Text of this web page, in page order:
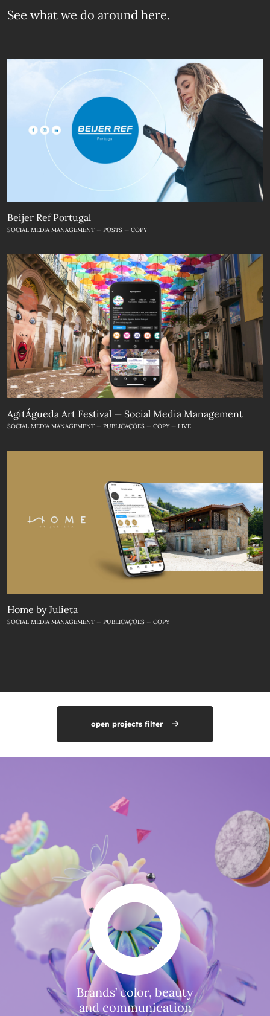
See what we do around here.
Beijer Ref Portugal
SOCIAL MEDIA MANAGEMENT — POSTS — COPY
AgitÁgueda Art Festival — Social Media Management
SOCIAL MEDIA MANAGEMENT — PUBLICAÇÕES — COPY — LIVE
Home by Julieta
SOCIAL MEDIA MANAGEMENT — PUBLICAÇÕES — COPY
open projects filter
Brands’ color, beauty
and communication